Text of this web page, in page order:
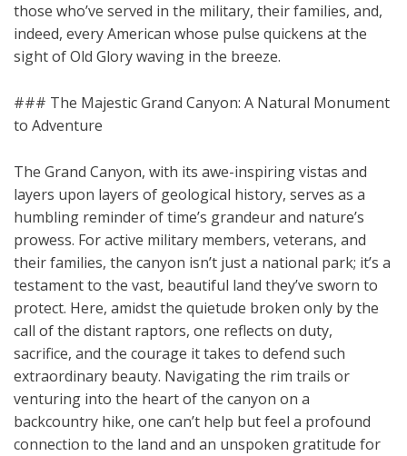
those who’ve served in the military, their families, and,
indeed, every American whose pulse quickens at the
sight of Old Glory waving in the breeze.
### The Majestic Grand Canyon: A Natural Monument
to Adventure
The Grand Canyon, with its awe-inspiring vistas and
layers upon layers of geological history, serves as a
humbling reminder of time’s grandeur and nature’s
prowess. For active military members, veterans, and
their families, the canyon isn’t just a national park; it’s a
testament to the vast, beautiful land they’ve sworn to
protect. Here, amidst the quietude broken only by the
call of the distant raptors, one reflects on duty,
sacrifice, and the courage it takes to defend such
extraordinary beauty. Navigating the rim trails or
venturing into the heart of the canyon on a
backcountry hike, one can’t help but feel a profound
connection to the land and an unspoken gratitude for